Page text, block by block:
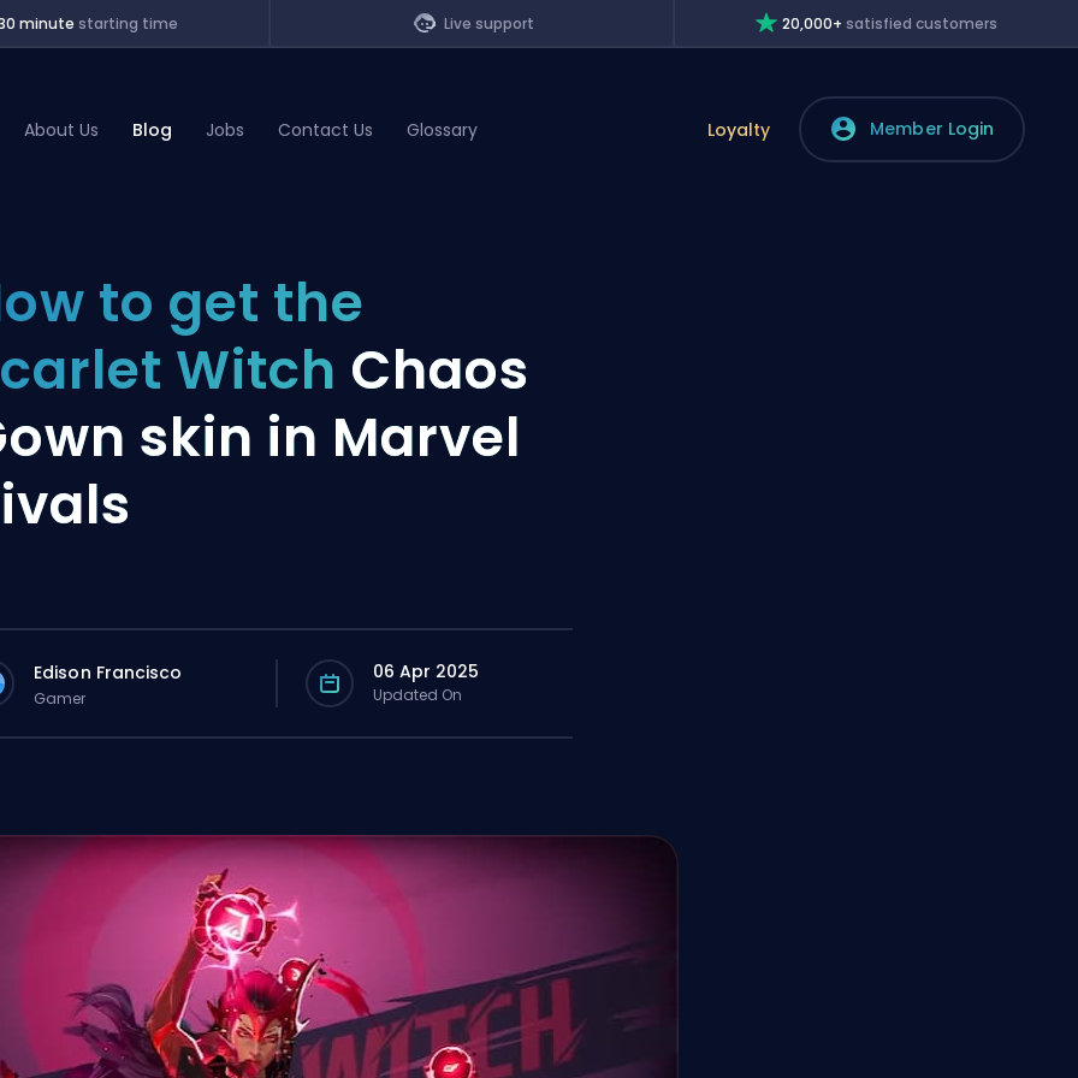
minute starting time Live support 20,000+ satisfied customers
About Us Blog Jobs Contact Us Glossary Loyalty Member Login
to get the
Witch Chaos
skin in Marvel
Edison Francisco
Gamer
06 Apr 2025
Updated On